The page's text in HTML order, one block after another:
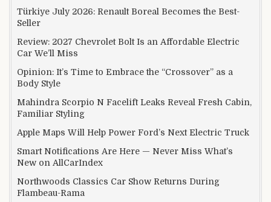
Türkiye July 2026: Renault Boreal Becomes the Best-
Seller
Review: 2027 Chevrolet Bolt Is an Affordable Electric
Car We’ll Miss
Opinion: It’s Time to Embrace the “Crossover” as a
Body Style
Mahindra Scorpio N Facelift Leaks Reveal Fresh Cabin,
Familiar Styling
Apple Maps Will Help Power Ford’s Next Electric Truck
Smart Notifications Are Here — Never Miss What’s
New on AllCarIndex
Northwoods Classics Car Show Returns During
Flambeau-Rama